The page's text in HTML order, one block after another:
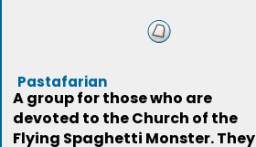
Pastafarian
A group for those who are
devoted to the Church of the
Flying Spaghetti Monster. They